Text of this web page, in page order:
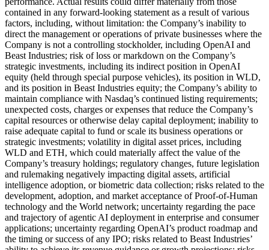
contained in any forward-looking statement as a result of various
factors, including, without limitation: the Company’s inability to
direct the management or operations of private businesses where the
Company is not a controlling stockholder, including OpenAI and
Beast Industries; risk of loss or markdown on the Company’s
strategic investments, including its indirect position in OpenAI
equity (held through special purpose vehicles), its position in WLD,
and its position in Beast Industries equity; the Company’s ability to
maintain compliance with Nasdaq’s continued listing requirements;
unexpected costs, charges or expenses that reduce the Company’s
capital resources or otherwise delay capital deployment; inability to
raise adequate capital to fund or scale its business operations or
strategic investments; volatility in digital asset prices, including
WLD and ETH, which could materially affect the value of the
Company’s treasury holdings; regulatory changes, future legislation
and rulemaking negatively impacting digital assets, artificial
intelligence adoption, or biometric data collection; risks related to the
development, adoption, and market acceptance of Proof-of-Human
technology and the World network; uncertainty regarding the pace
and trajectory of agentic AI deployment in enterprise and consumer
applications; uncertainty regarding OpenAI’s product roadmap and
the timing or success of any IPO; risks related to Beast Industries’